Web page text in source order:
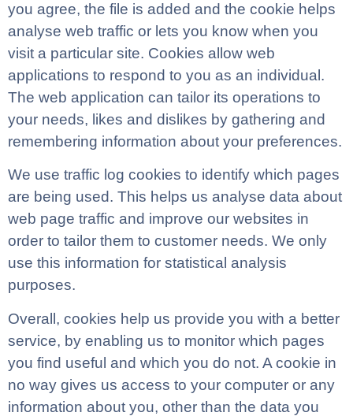
you agree, the file is added and the cookie helps
analyse web traffic or lets you know when you
visit a particular site. Cookies allow web
applications to respond to you as an individual.
The web application can tailor its operations to
your needs, likes and dislikes by gathering and
remembering information about your preferences.
We use traffic log cookies to identify which pages
are being used. This helps us analyse data about
web page traffic and improve our websites in
order to tailor them to customer needs. We only
use this information for statistical analysis
purposes.
Overall, cookies help us provide you with a better
service, by enabling us to monitor which pages
you find useful and which you do not. A cookie in
no way gives us access to your computer or any
information about you, other than the data you